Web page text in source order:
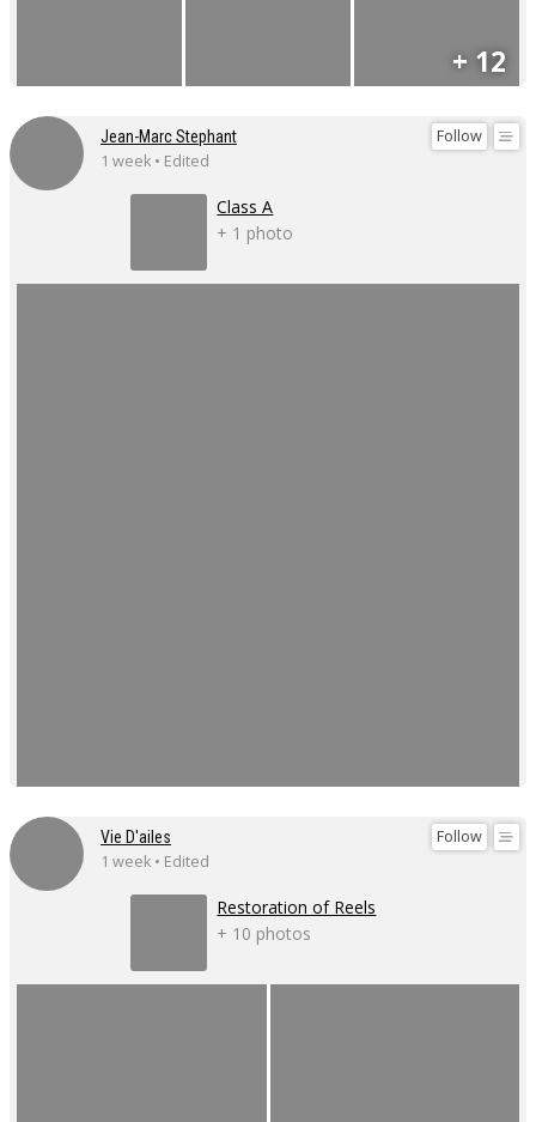
+ 12
Follow
Jean-Marc Stephant
1 week • Edited
Class A
+ 1 photo
Follow
Vie D'ailes
1 week • Edited
Restoration of Reels
+ 10 photos